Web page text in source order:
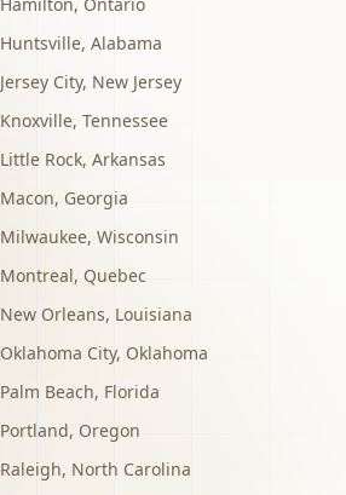
Huntsville,Alabama
Jersey City, New Jersey
Knoxville,Tennessee
Little Rock,Arkansas
Macon, Georgia
Milwaukee,Wisconsin
Montreal, Quebec
New Orleans, Louisiana
Oklahoma City, Oklahoma
Palm Beach, Florida
Portland, Oregon
Raleigh, North Carolina